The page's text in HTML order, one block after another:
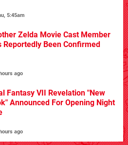
5:45am
Zelda Movie Cast Member
Reportedly Been Confirmed
ago
Fantasy VII Revelation "New
Announced For Opening Night
ago